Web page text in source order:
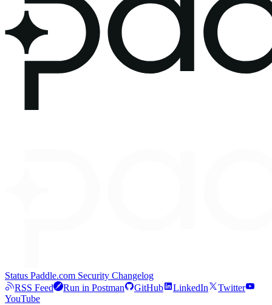
Status Paddle.com Security Changelog
RSS Feed
Run in Postman GitHub LinkedIn
Twitter
YouTube